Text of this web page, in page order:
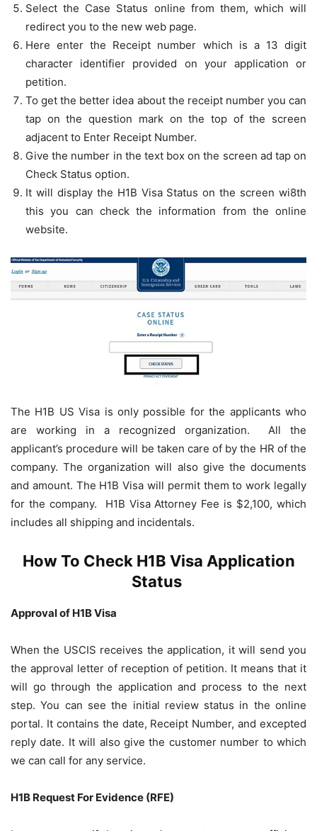
Select the Case Status online from them, which will
redirect you to the new web page.
Here enter the Receipt number which is a 13 digit
character identifier provided on your application or
petition.
To get the better idea about the receipt number you can
tap on the question mark on the top of the screen
adjacent to Enter Receipt Number.
Give the number in the text box on the screen ad tap on
Check Status option.
It will display the H1B Visa Status on the screen wi8th
this you can check the information from the online
website.
The H1B US Visa is only possible for the applicants who
are working in a recognized organization. All the
applicant’s procedure will be taken care of by the HR of the
company. The organization will also give the documents
and amount. The H1B Visa will permit them to work legally
for the company. H1B Visa Attorney Fee is $2,100, which
includes all shipping and incidentals.
How To Check H1B Visa Application
Status
Approval of H1B Visa
When the USCIS receives the application, it will send you
the approval letter of reception of petition. It means that it
will go through the application and process to the next
step. You can see the initial review status in the online
portal. It contains the date, Receipt Number, and excepted
reply date. It will also give the customer number to which
we can call for any service.
H1B Request For Evidence (RFE)